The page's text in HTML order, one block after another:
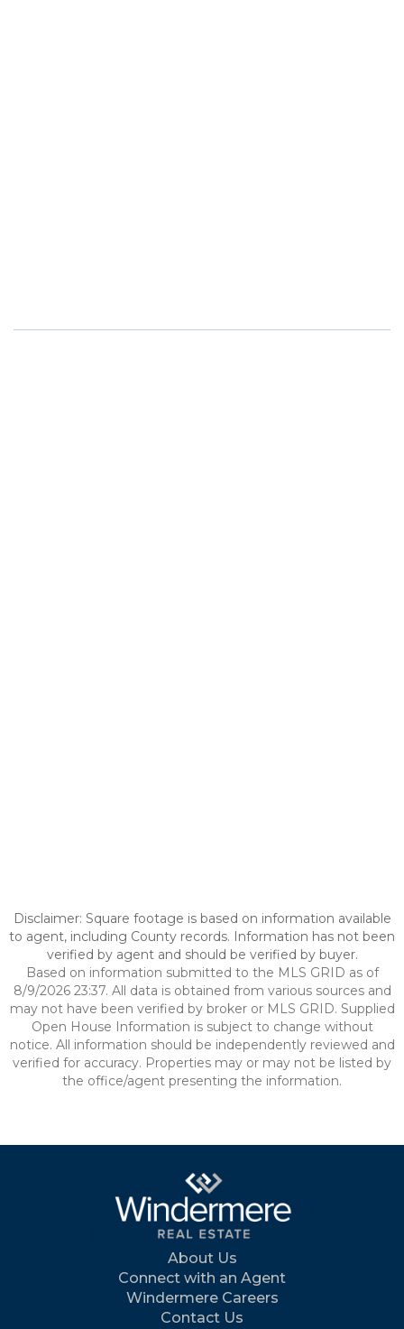
Disclaimer: Square footage is based on information available
to agent, including County records. Information has not been
verified by agent and should be verified by buyer.
Based on information submitted to the MLS GRID as of
8/9/2026 23:37. All data is obtained from various sources and
may not have been verified by broker or MLS GRID. Supplied
Open House Information is subject to change without
notice. All information should be independently reviewed and
verified for accuracy. Properties may or may not be listed by
the office/agent presenting the information.
About Us
Connect with an Agent
Windermere Careers
Contact Us